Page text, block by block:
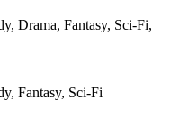
Drama, Fantasy, Sci-Fi,
Fantasy, Sci-Fi